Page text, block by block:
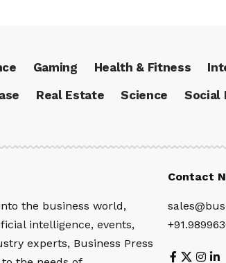
Gaming Health & Fitness
Real Estate Science Social
the business world,
intelligence, events,
experts, Business Press
Contact